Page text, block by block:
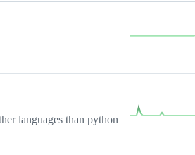
languages than python